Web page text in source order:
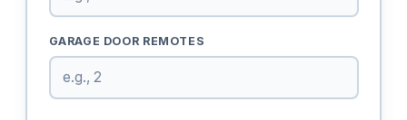
GARAGE DOOR REMOTES